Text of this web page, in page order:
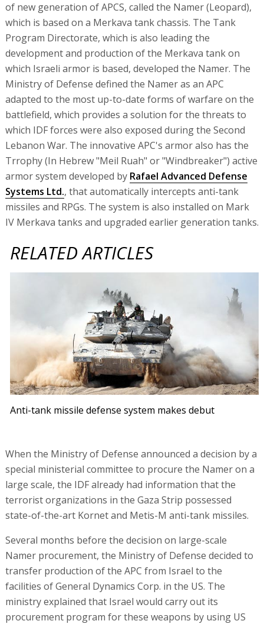
of new generation of APCS, called the Namer (Leopard),
which is based on a Merkava tank chassis. The Tank
Program Directorate, which is also leading the
development and production of the Merkava tank on
which Israeli armor is based, developed the Namer. The
Ministry of Defense defined the Namer as an APC
adapted to the most up-to-date forms of warfare on the
battlefield, which provides a solution for the threats to
which IDF forces were also exposed during the Second
Lebanon War. The innovative APC's armor also has the
Trrophy (In Hebrew "Meil Ruah" or "Windbreaker") active
armor system developed by Rafael Advanced Defense
Systems Ltd., that automatically intercepts anti-tank
missiles and RPGs. The system is also installed on Mark
IV Merkava tanks and upgraded earlier generation tanks.
RELATED ARTICLES
Anti-tank missile defense system makes debut
When the Ministry of Defense announced a decision by a
special ministerial committee to procure the Namer on a
large scale, the IDF already had information that the
terrorist organizations in the Gaza Strip possessed
state-of-the-art Kornet and Metis-M anti-tank missiles.
Several months before the decision on large-scale
Namer procurement, the Ministry of Defense decided to
transfer production of the APC from Israel to the
facilities of General Dynamics Corp. in the US. The
ministry explained that Israel would carry out its
procurement program for these weapons by using US